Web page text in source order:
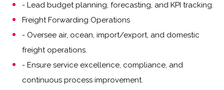
- Lead budget planning, forecasting, and KPI tracking.
Freight Forwarding Operations
- Oversee air, ocean, import/export, and domestic
freight operations.
- Ensure service excellence, compliance, and
continuous process improvement.